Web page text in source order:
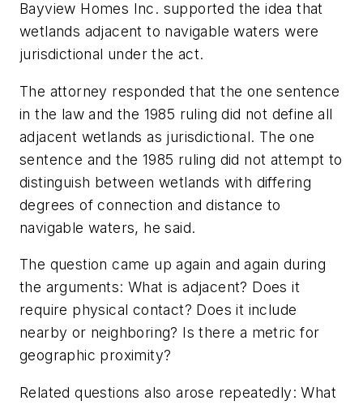
Bayview Homes Inc. supported the idea that
wetlands adjacent to navigable waters were
jurisdictional under the act.
The attorney responded that the one sentence
in the law and the 1985 ruling did not define all
adjacent wetlands as jurisdictional. The one
sentence and the 1985 ruling did not attempt to
distinguish between wetlands with differing
degrees of connection and distance to
navigable waters, he said.
The question came up again and again during
the arguments: What is adjacent? Does it
require physical contact? Does it include
nearby or neighboring? Is there a metric for
geographic proximity?
Related questions also arose repeatedly: What